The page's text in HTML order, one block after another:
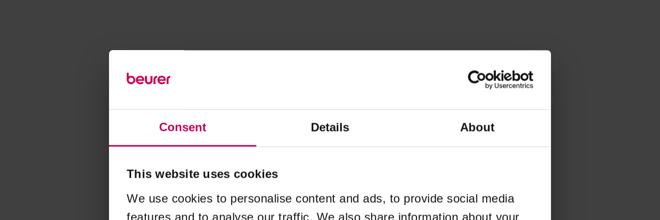
Consent Details About
This website uses cookies
We use cookies to personalise content and ads, to provide social media
features and to analyse our traffic. We also share information about your